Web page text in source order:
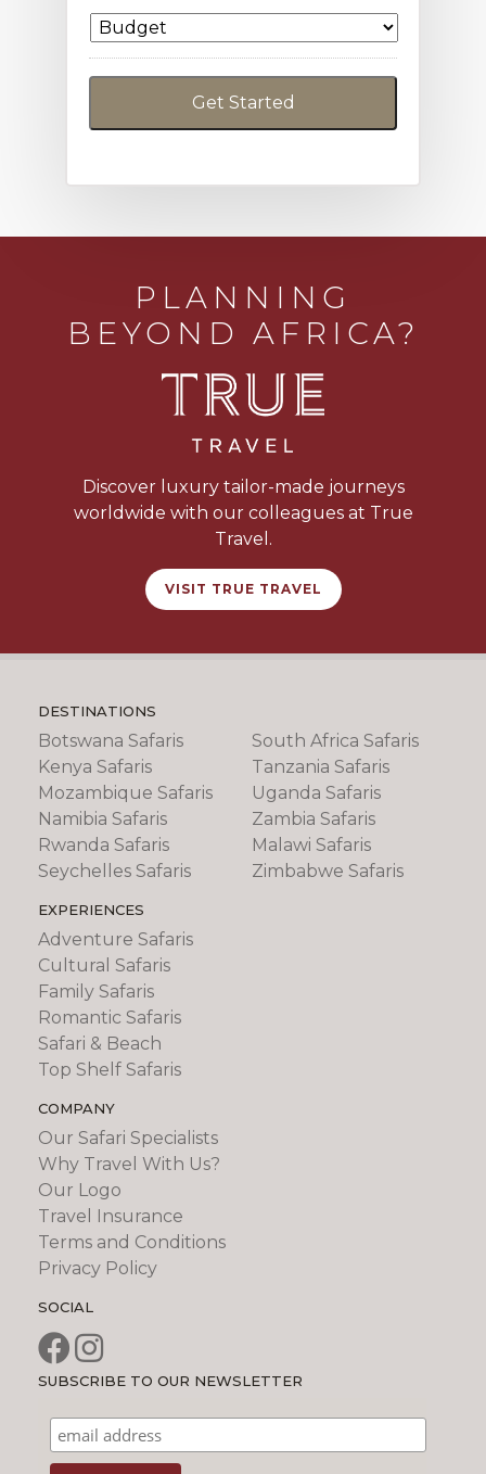
PLANNING
BEYOND AFRICA?
Discover luxury tailor-made journeys
worldwide with our colleagues at True
Travel.
VISIT TRUE TRAVEL
DESTINATIONS
Botswana Safaris
Kenya Safaris
Mozambique Safaris
Namibia Safaris
Rwanda Safaris
Seychelles Safaris
South Africa Safaris
Tanzania Safaris
Uganda Safaris
Zambia Safaris
Malawi Safaris
Zimbabwe Safaris
EXPERIENCES
Adventure Safaris
Cultural Safaris
Family Safaris
Romantic Safaris
Safari & Beach
Top Shelf Safaris
COMPANY
Our Safari Specialists
Why Travel With Us?
Our Logo
Travel Insurance
Terms and Conditions
Privacy Policy
SOCIAL
SUBSCRIBE TO OUR NEWSLETTER